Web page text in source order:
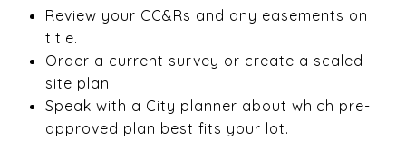
Review your CC&Rs and any easements on
title.
Order a current survey or create a scaled
site plan.
Speak with a City planner about which pre-
approved plan best fits your lot.